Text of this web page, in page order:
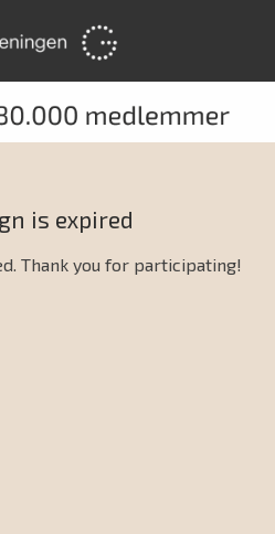
is expired
Thank you for participating!